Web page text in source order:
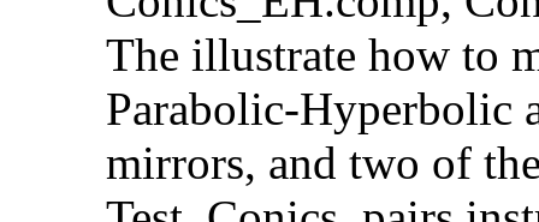
The illustrate how to
Parabolic-Hyperbolic
mirrors, and two of